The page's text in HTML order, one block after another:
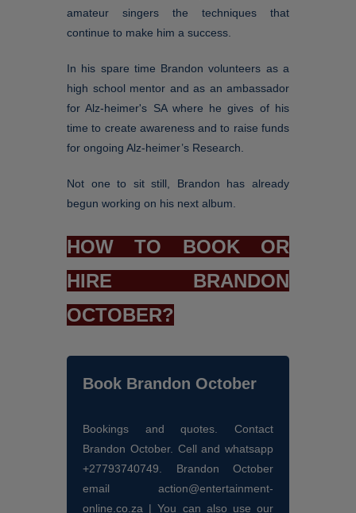
amateur singers the techniques that
continue to make him a success.
In his spare time Brandon volunteers as a
high school mentor and as an ambassador
for Alz-heimer's SA where he gives of his
time to create awareness and to raise funds
for ongoing Alz-heimer’s Research.
Not one to sit still, Brandon has already
begun working on his next album.
HOW TO BOOK OR
HIRE BRANDON
OCTOBER?
Book Brandon October
Bookings and quotes. Contact
Brandon October. Cell and whatsapp
+27793740749. Brandon October
email action@entertainment-
online.co.za | You can also use our